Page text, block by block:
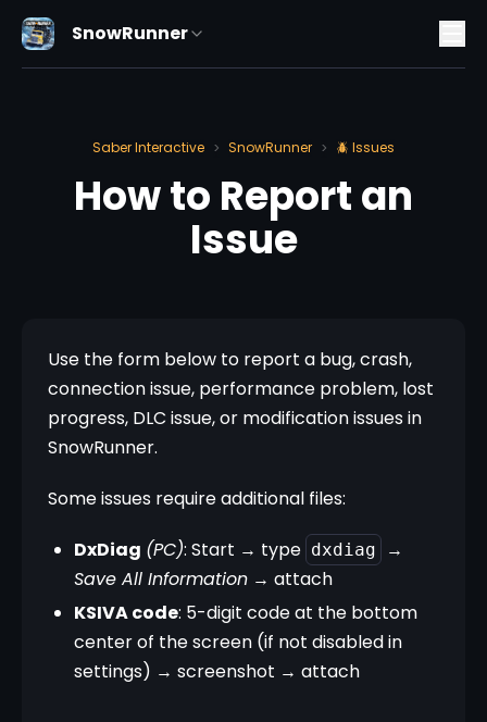
SnowRunner
Saber Interactive > SnowRunner > 🪲 Issues
How to Report an
Issue
Use the form below to report a bug, crash,
connection issue, performance problem, lost
progress, DLC issue, or modification issues in
SnowRunner.
Some issues require additional files:
DxDiag (PC): Start → type dxdiag
Save All Information → attach
KSIVA code: 5-digit code at the bottom
center of the screen (if not disabled in
settings) → screenshot → attach